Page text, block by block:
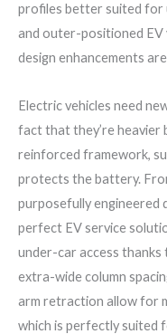
profiles better suited for
and outer-positioned
design enhancements
Electric vehicles need
fact that they’re heavier
reinforced framework,
protects the battery.
purposefully engineered
perfect EV service
under-car access
extra-wide column
arm retraction allow for
which is perfectly suited